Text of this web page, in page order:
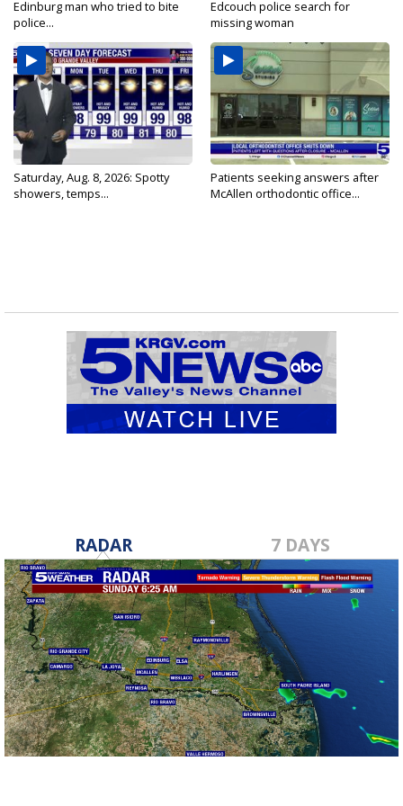
Edinburg man who tried to bite
police...
Edcouch police search for
missing woman
Saturday, Aug. 8, 2026: Spotty
showers, temps...
Patients seeking answers after
McAllen orthodontic office...
RADAR 7 DAYS